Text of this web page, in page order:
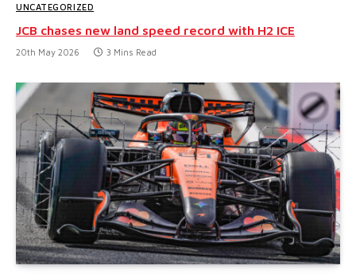
UNCATEGORIZED
JCB chases new land speed record with H2 ICE
20th May 2026 3 Mins Read